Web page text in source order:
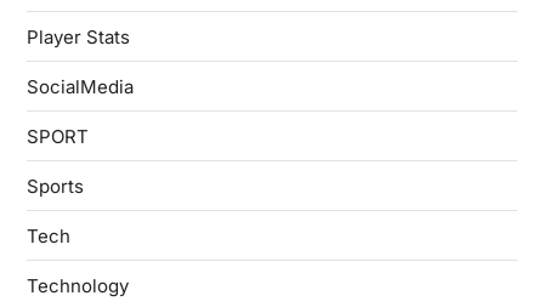
Player Stats
SocialMedia
SPORT
Sports
Tech
Technology